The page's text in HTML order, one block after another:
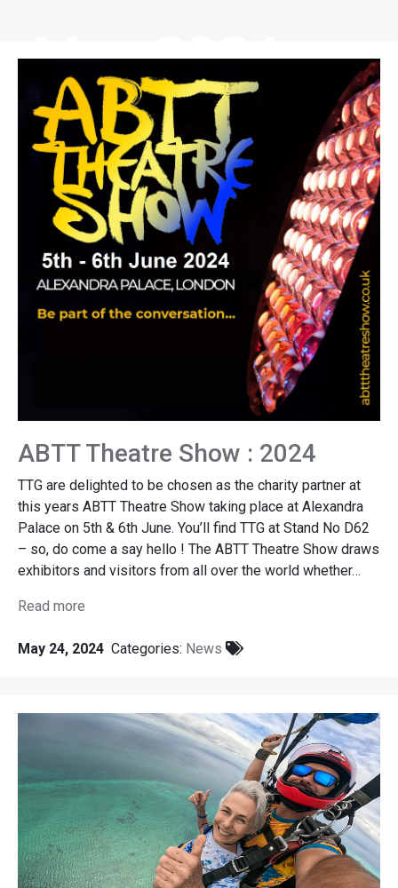
May 2024
ABTT Theatre Show : 2024
TTG are delighted to be chosen as the charity partner at
this years ABTT Theatre Show taking place at Alexandra
Palace on 5th & 6th June. You’ll find TTG at Stand No D62
– so, do come a say hello ! The ABTT Theatre Show draws
exhibitors and visitors from all over the world whether…
Read more
May 24, 2024 Categories: News